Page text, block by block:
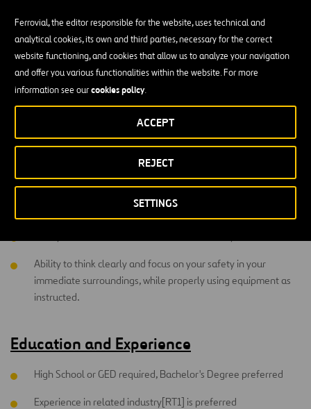
Ferrovial, the editor responsible for the website, uses technical and
analytical cookies, its own and third parties, necessary for the correct
website functioning, and cookies that allow us to analyze your navigation
and offer you various functionalities within the website. For more
information see ourcookies policy.
SETTINGS
REJECT
ACCEPT
Skill to communicate technical information effectively,
verbally and in writing.
Skill to operate personal computer. Individual must be able to
lead a team without direct reporting responsibilities;
therefore, teamwork skills are necessary
Highly developed sense of safety awareness and perceptive
ability.
Willing to commit to working injury free and have the ability
to recognize hazards inherent in routine and non-routine
tasks and make adjustments to avoid loss, injury or accident.
Ability to think clearly and focus on your safety in your
immediate surroundings, while properly using equipment as
instructed.
Education and Experience
High School or GED required, Bachelor's Degree preferred
Experience in related industry[RT1] is preferred